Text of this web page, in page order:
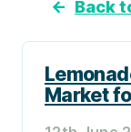
← Back
Market